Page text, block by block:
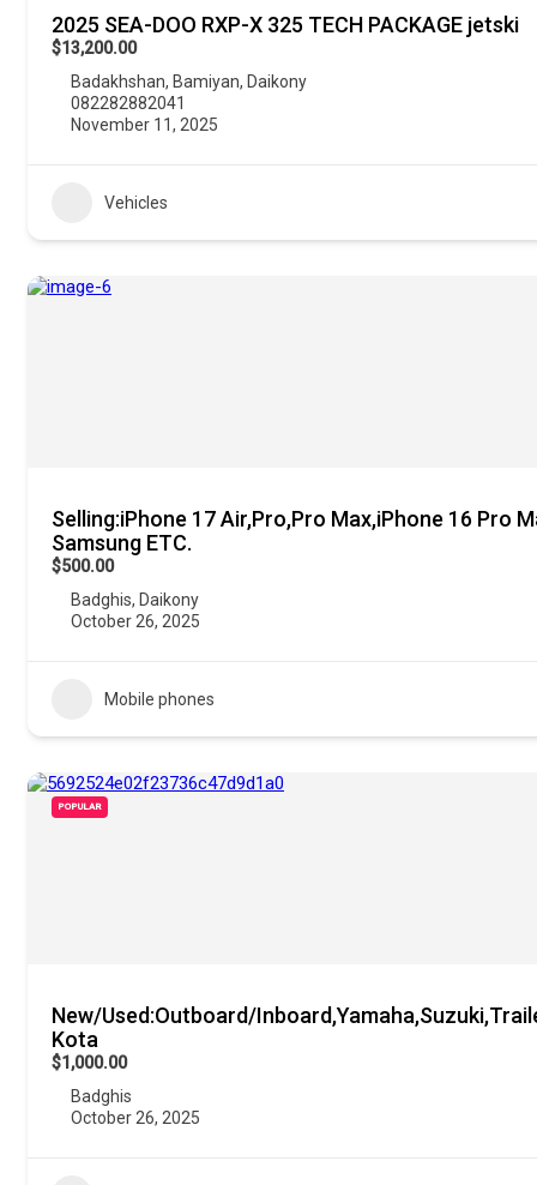
2025 SEA-DOO RXP-X 325 TECH PACKAGE jetski
$13,200.00
Badakhshan, Bamiyan, Daikony
082282882041
November 11, 2025
Vehicles
Selling:iPhone 17 Air,Pro,Pro Max,iPhone 16 Pro
Samsung ETC.
$500.00
Badghis, Daikony
October 26, 2025
Mobile phones
POPULAR
New/Used:Outboard/
Kota
$1,000.00
Badghis
October 26, 2025